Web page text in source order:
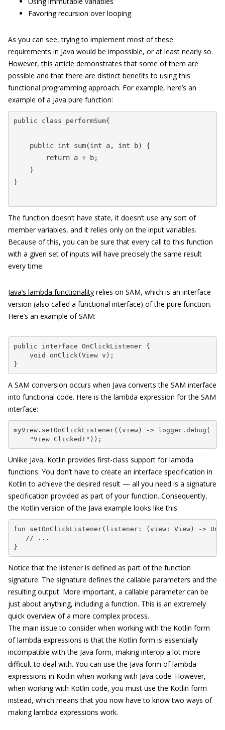
Favoring recursion over looping
As you can see, trying to implement most of these
requirements in Java would be impossible, or at least nearly so.
However,this article demonstrates that some of them are
possible and that there are distinct benefits to using this
functional programming approach. For example, here’s an
example of a Java pure function:
public class performSum{
    public int sum(int a, int b) {
        return a + b;
    }
}
The function doesn’t have state, it doesn’t use any sort of
member variables, and it relies only on the input variables.
Because of this, you can be sure that every call to this function
with a given set of inputs will have precisely the same result
every time.
Java’s lambda functionality relies on SAM, which is an interface
version (also called a functional interface) of the pure function.
Here’s an example of SAM:
public interface OnClickListener {
    void onClick(View v);
}
A SAM conversion occurs when Java converts the SAM interface
into functional code. Here is the lambda expression for the SAM
interface:
myView.setOnClickListener((view) -> logger.debug(
    "View Clicked!"));
Unlike Java, Kotlin provides first-class support for lambda
functions. You don’t have to create an interface specification in
Kotlin to achieve the desired result — all you need is a signature
specification provided as part of your function. Consequently,
the Kotlin version of the Java example looks like this:
fun setOnClickListener(listener: (view: View) ->
   // ...
}
Notice that the listener is defined as part of the function
signature. The signature defines the callable parameters and the
resulting output. More important, a callable parameter can be
just about anything, including a function. This is an extremely
quick overview of a more complex process.
The main issue to consider when working with the Kotlin form
of lambda expressions is that the Kotlin form is essentially
incompatible with the Java form, making interop a lot more
difficult to deal with. You can use the Java form of lambda
expressions in Kotlin when working with Java code. However,
when working with Kotlin code, you must use the Kotlin form
instead, which means that you now have to know two ways of
making lambda expressions work.